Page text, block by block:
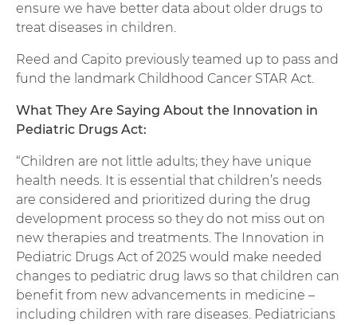
ensure we have better data about older drugs to
treat diseases in children.
Reed and Capito previously teamed up to pass and
fund the landmark Childhood Cancer STAR Act.
What They Are Saying About the Innovation in
Pediatric Drugs Act:
“Children are not little adults; they have unique
health needs. It is essential that children’s needs
are considered and prioritized during the drug
development process so they do not miss out on
new therapies and treatments. The Innovation in
Pediatric Drugs Act of 2025 would make needed
changes to pediatric drug laws so that children can
benefit from new advancements in medicine –
including children with rare diseases. Pediatricians